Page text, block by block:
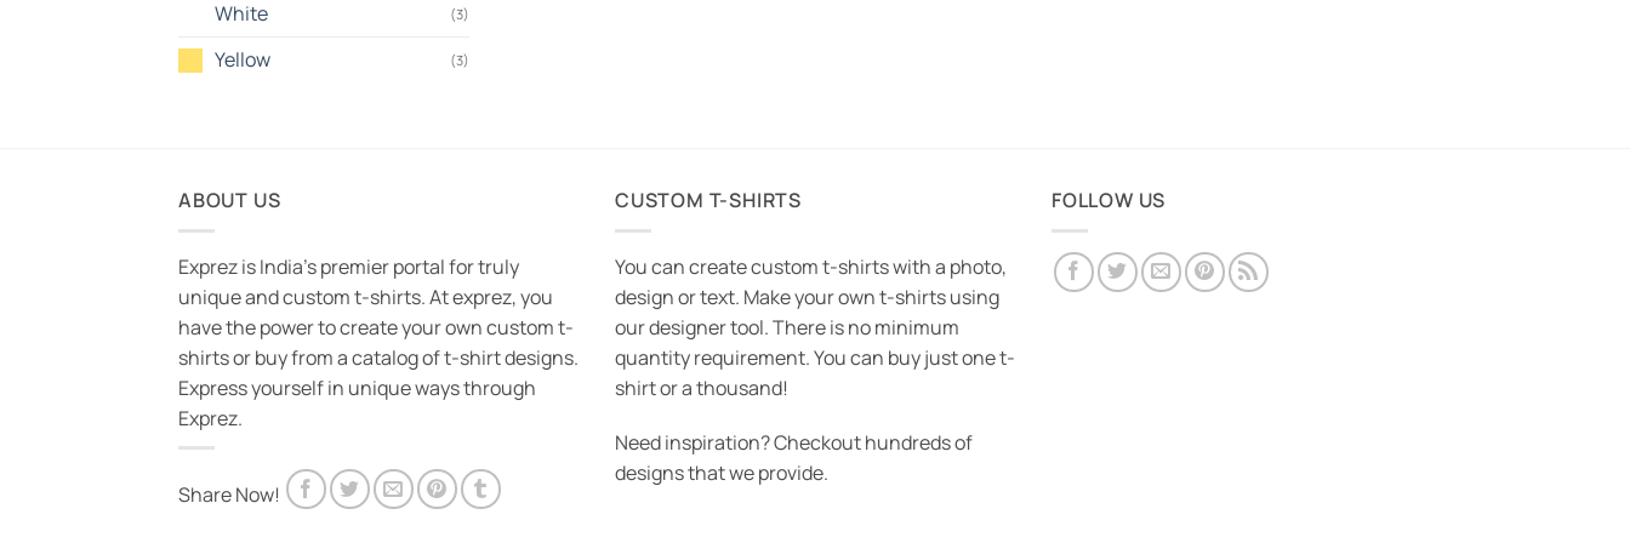
White (3)
Yellow (3)
ABOUT US
Exprez is India's premier portal for truly
unique and custom t-shirts. At exprez, you
have the power to create your own custom t-
shirts or buy from a catalog of t-shirt designs.
Express yourself in unique ways through
Exprez.
Share Now!
CUSTOM T-SHIRTS
You can create custom t-shirts with a photo,
design or text. Make your own t-shirts using
our designer tool. There is no minimum
quantity requirement. You can buy just one t-
shirt or a thousand!
Need inspiration? Checkout hundreds of
designs that we provide.
FOLLOW US